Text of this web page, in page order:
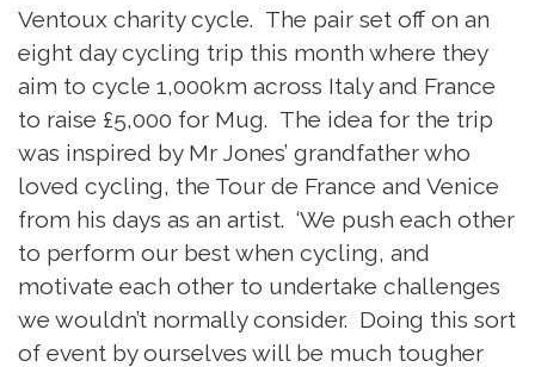
Ventoux charity cycle. The pair set off on an
eight day cycling trip this month where they
aim to cycle 1,000km across Italy and France
to raise £5,000 for Mug. The idea for the trip
was inspired by Mr Jones’ grandfather who
loved cycling, the Tour de France and Venice
from his days as an artist. ‘We push each other
to perform our best when cycling, and
motivate each other to undertake challenges
we wouldn’t normally consider. Doing this sort
of event by ourselves will be much tougher